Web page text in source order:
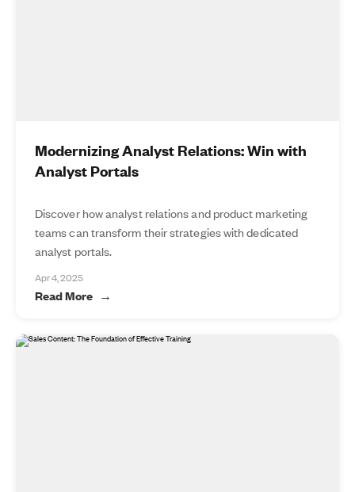
Modernizing Analyst Relations: Win with
Analyst Portals
Discover how analyst relations and product marketing
teams can transform their strategies with dedicated
analyst portals.
Apr 4, 2025
Read More